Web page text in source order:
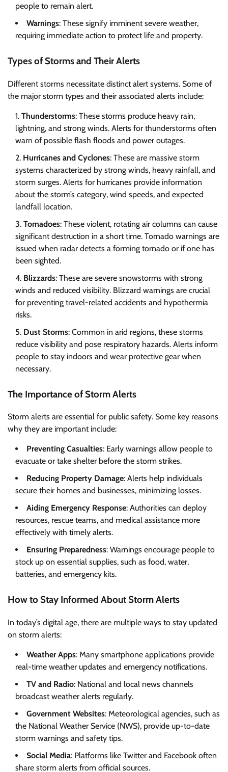
people to remain alert.
Warnings: These signify imminent severe weather,
requiring immediate action to protect life and property.
Types of Storms and Their Alerts
Different storms necessitate distinct alert systems. Some of
the major storm types and their associated alerts include:
Thunderstorms: These storms produce heavy rain,
lightning, and strong winds. Alerts for thunderstorms often
warn of possible flash floods and power outages.
Hurricanes and Cyclones: These are massive storm
systems characterized by strong winds, heavy rainfall, and
storm surges. Alerts for hurricanes provide information
about the storm’s category, wind speeds, and expected
landfall location.
Tornadoes: These violent, rotating air columns can cause
significant destruction in a short time. Tornado warnings are
issued when radar detects a forming tornado or if one has
been sighted.
Blizzards: These are severe snowstorms with strong
winds and reduced visibility. Blizzard warnings are crucial
for preventing travel-related accidents and hypothermia
risks.
Dust Storms: Common in arid regions, these storms
reduce visibility and pose respiratory hazards. Alerts inform
people to stay indoors and wear protective gear when
necessary.
The Importance of Storm Alerts
Storm alerts are essential for public safety. Some key reasons
why they are important include:
Preventing Casualties: Early warnings allow people to
evacuate or take shelter before the storm strikes.
Reducing Property Damage: Alerts help individuals
secure their homes and businesses, minimizing losses.
Aiding Emergency Response: Authorities can deploy
resources, rescue teams, and medical assistance more
effectively with timely alerts.
Ensuring Preparedness: Warnings encourage people to
stock up on essential supplies, such as food, water,
batteries, and emergency kits.
How to Stay Informed About Storm Alerts
In today’s digital age, there are multiple ways to stay updated
on storm alerts:
Weather Apps: Many smartphone applications provide
real-time weather updates and emergency notifications.
TV and Radio: National and local news channels
broadcast weather alerts regularly.
Government Websites: Meteorological agencies, such as
the National Weather Service (NWS), provide up-to-date
storm warnings and safety tips.
Social Media: Platforms like Twitter and Facebook often
share storm alerts from official sources.